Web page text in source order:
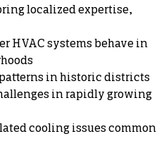
localized expertise,
HVAC systems behave in
in historic districts
in rapidly growing
cooling issues common